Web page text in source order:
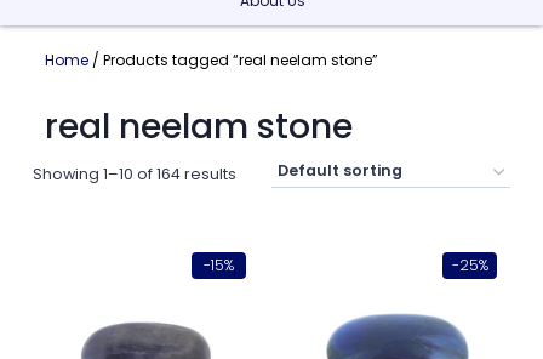
Home/ Products tagged “real neelam stone”
real neelam stone
Showing 1–10 of 164 results
-15% -25%